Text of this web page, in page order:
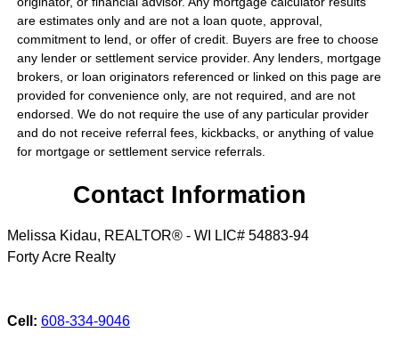
are estimates only and are not a loan quote, approval,
commitment to lend, or offer of credit. Buyers are free to choose
any lender or settlement service provider. Any lenders, mortgage
brokers, or loan originators referenced or linked on this page are
provided for convenience only, are not required, and are not
endorsed. We do not require the use of any particular provider
and do not receive referral fees, kickbacks, or anything of value
for mortgage or settlement service referrals.
Contact Information
Melissa Kidau, REALTOR® - WI LIC# 54883-94
Forty Acre Realty
Cell: 608-334-9046